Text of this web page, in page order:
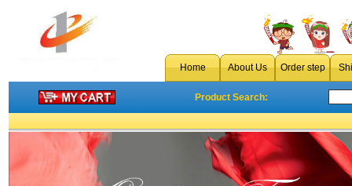
Home About Us Order step
Product Search: